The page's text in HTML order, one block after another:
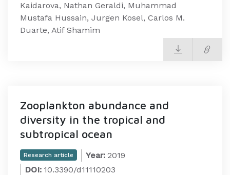
Kaidarova, Nathan Geraldi, Muhammad
Mustafa Hussain, Jurgen Kosel, Carlos M.
Duarte, Atif Shamim
Zooplankton abundance and
diversity in the tropical and
subtropical ocean
Research article Year: 2019
DOI: 10.3390/d11110203